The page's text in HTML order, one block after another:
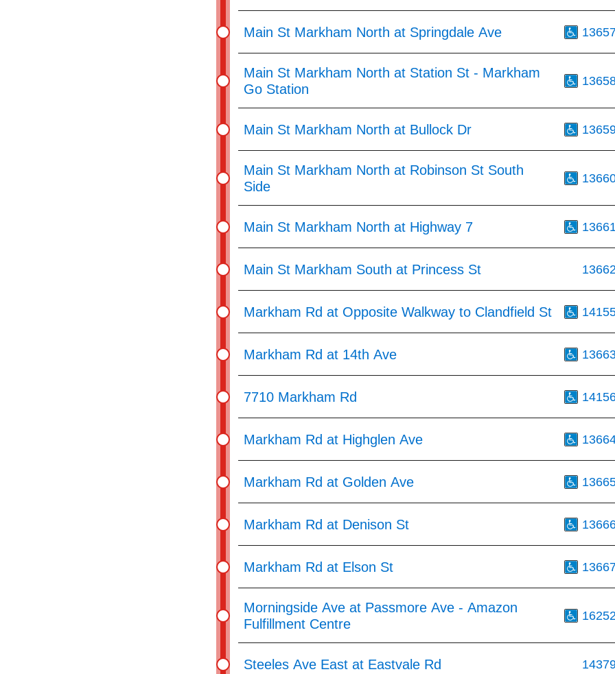
Main St Markham North at Springdale Ave
Main St Markham North at Station St - Markham
Go Station
Main St Markham North at Bullock Dr
Main St Markham North at Robinson St South
Side
Main St Markham North at Highway 7 13661
Main St Markham South at Princess St 13662
Markham Rd at Opposite Walkway to Clandfield St
Markham Rd at 14th Ave
7710 Markham Rd
Markham Rd at Highglen Ave
Markham Rd at Golden Ave
Markham Rd at Denison St
Markham Rd at Elson St
Morningside Ave at Passmore Ave - Amazon
Fulfillment Centre
16252
Steeles Ave East at Eastvale Rd